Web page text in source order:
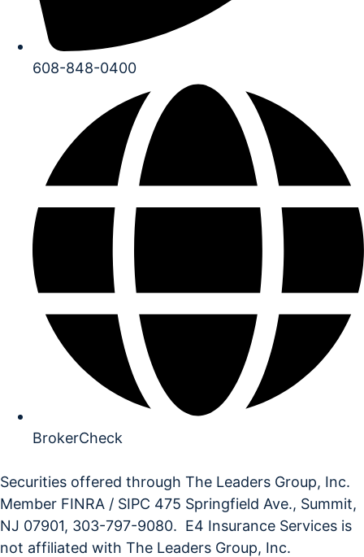
608-848-0400
BrokerCheck
Securities offered through The Leaders Group, Inc.
Member FINRA / SIPC 475 Springfield Ave., Summit,
NJ 07901, 303-797-9080. E4 Insurance Services is
not affiliated with The Leaders Group, Inc.